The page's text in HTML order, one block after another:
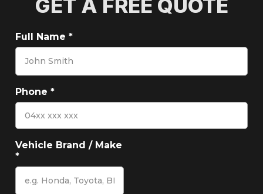
GET A FREE QUOTE
Full Name *
Phone *
Vehicle Brand / Make
*